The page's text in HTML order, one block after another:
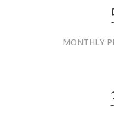
MONTHLY